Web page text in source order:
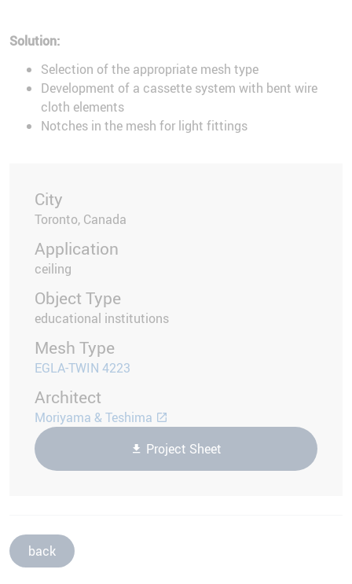
Solution:
Selection of the appropriate mesh type
Development of a cassette system with bent wire
cloth elements
Notches in the mesh for light fittings
City
Toronto, Canada
Application
ceiling
Object Type
educational institutions
Mesh Type
EGLA-TWIN 4223
Architect
Moriyama & Teshima
Project Sheet
back